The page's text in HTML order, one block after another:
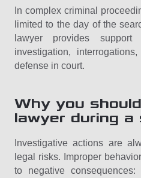
In complex criminal
limited to the day of the
lawyer provides
investigation,
defense in court.
Why you
lawyer during a
Investigative actions are
legal risks. Improper
to negative